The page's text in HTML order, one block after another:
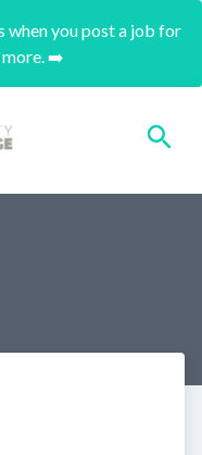
when you post a job for
more. ➡️